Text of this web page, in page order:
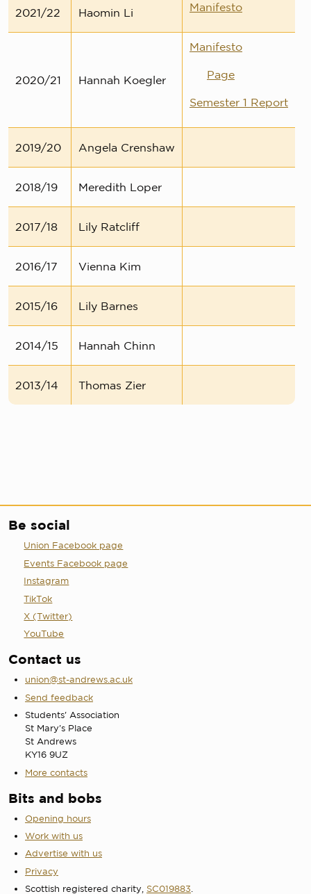
2021/22 Haomin Li Manifesto
2020/21 Hannah Koegler
Manifesto
Page
Semester 1 Report
2019/20 Angela Crenshaw
2018/19 Meredith Loper
2017/18 Lily Ratcliff
2016/17 Vienna Kim
2015/16 Lily Barnes
2014/15 Hannah Chinn
2013/14 Thomas Zier
Be social
Union Facebook page
Events Facebook page
Instagram
TikTok
X (Twitter)
YouTube
Contact us
union@st-andrews.ac.uk
Send feedback
Students' Association
St Mary's Place
St Andrews
KY16 9UZ
More contacts
Bits and bobs
Opening hours
Work with us
Advertise with us
Privacy
Scottish registered charity, SC019883.